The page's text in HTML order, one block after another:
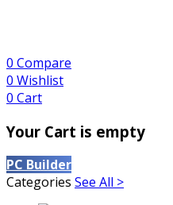
0 Compare
0 Wishlist
0 Cart
Your Cart is empty
PC Builder
Categories See All >